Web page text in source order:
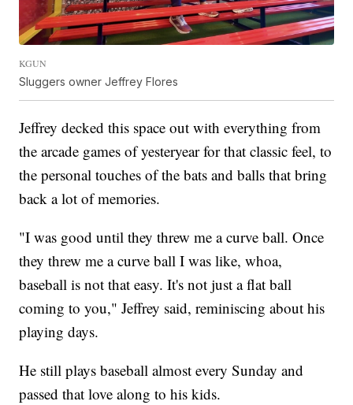
KGUN
Sluggers owner Jeffrey Flores
Jeffrey decked this space out with everything from
the arcade games of yesteryear for that classic feel, to
the personal touches of the bats and balls that bring
back a lot of memories.
"I was good until they threw me a curve ball. Once
they threw me a curve ball I was like, whoa,
baseball is not that easy. It's not just a flat ball
coming to you," Jeffrey said, reminiscing about his
playing days.
He still plays baseball almost every Sunday and
passed that love along to his kids.